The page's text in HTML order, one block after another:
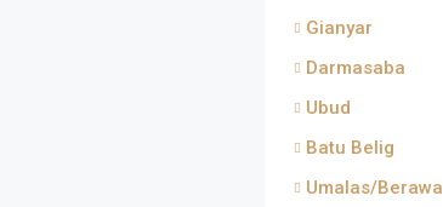
Gianyar
Darmasaba
Ubud
Batu Belig
Umalas/Berawa